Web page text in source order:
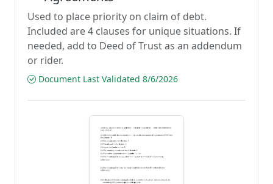
Used to place priority on claim of debt.
Included are 4 clauses for unique situations. If
needed, add to Deed of Trust as an addendum
or rider.
Document Last Validated 8/6/2026